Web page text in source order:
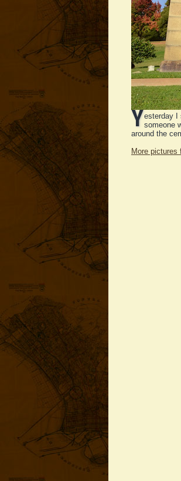
Yesterday I
someone
around the
More pictures